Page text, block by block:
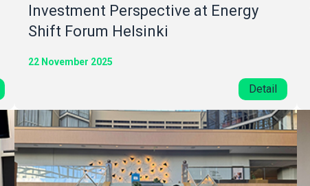
Investment Perspective at Energy
Shift Forum Helsinki
22 November 2025
Detail